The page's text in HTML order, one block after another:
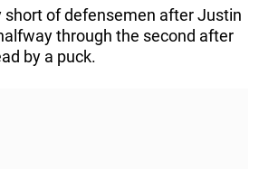
short of defensemen after Justin
through the second after
by a puck.